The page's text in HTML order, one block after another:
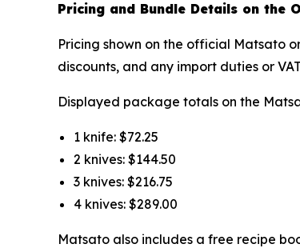
Pricing and Bundle Details on the
Pricing shown on the official Matsato
discounts, and any import duties or
Displayed package totals on the
1 knife: $72.25
2 knives: $144.50
3 knives: $216.75
4 knives: $289.00
Matsato also includes a free recipe